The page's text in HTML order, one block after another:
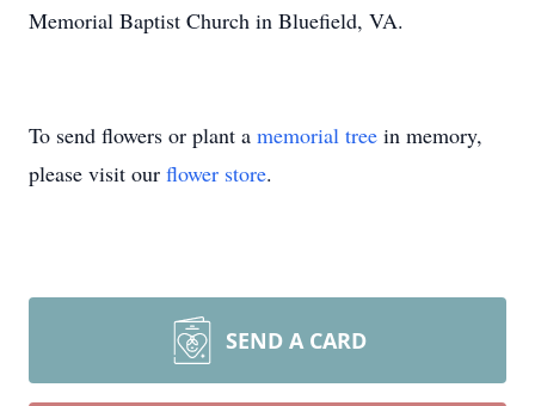
Memorial Baptist Church in Bluefield, VA.
To send flowers or plant a memorial tree in memory,
please visit our flower store.
SEND A CARD